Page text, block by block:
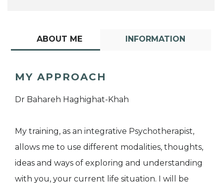
ABOUT ME INFORMATION
MY APPROACH
Dr Bahareh Haghighat-Khah
My training, as an integrative Psychotherapist,
allows me to use different modalities, thoughts,
ideas and ways of exploring and understanding
with you, your current life situation. I will be